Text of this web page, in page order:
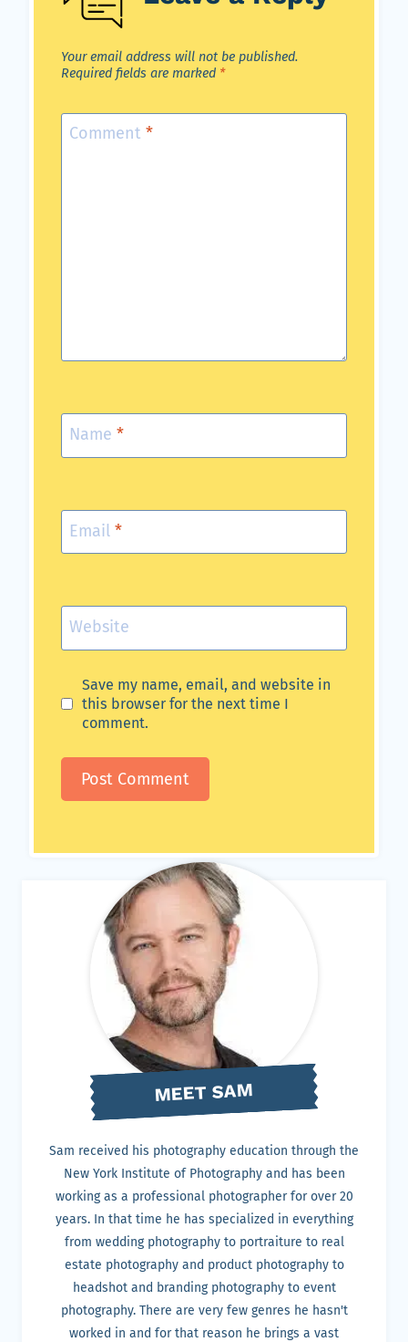
Your email address will not be published.
Required fields are marked *
Comment *
Name *
Email *
Website
Save my name, email, and website in
this browser for the next time I
comment.
MEET SAM
Sam received his photography education through the
New York Institute of Photography and has been
working as a professional photographer for over 20
years. In that time he has specialized in everything
from wedding photography to portraiture to real
estate photography and product photography to
headshot and branding photography to event
photography. There are very few genres he hasn't
worked in and for that reason he brings a vast